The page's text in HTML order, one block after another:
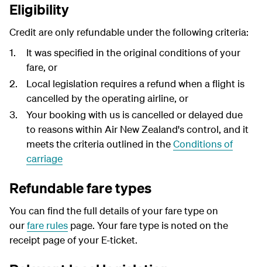
Eligibility
Credit are only refundable under the following criteria:
It was specified in the original conditions of your
fare, or
Local legislation requires a refund when a flight is
cancelled by the operating airline, or
Your booking with us is cancelled or delayed due
to reasons within Air New Zealand's control, and it
meets the criteria outlined in theConditions of
carriage
Refundable fare types
You can find the full details of your fare type on
ourfare rules page. Your fare type is noted on the
receipt page of your E-ticket.